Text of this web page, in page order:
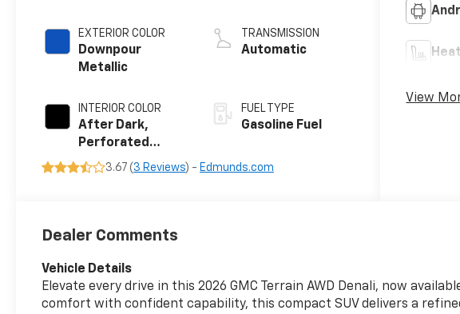
EXTERIOR COLOR
Downpour
Metallic
INTERIOR COLOR
After Dark,
Perforated
Leather-
TRANSMISSION
Automatic
FUEL TYPE
Gasoline Fuel
3.67 (3 Reviews) - Edmunds.com
View
Dealer Comments
Vehicle Details
Elevate every drive in this 2026 GMC Terrain AWD Denali, now
comfort with confident capability, this compact SUV delivers a